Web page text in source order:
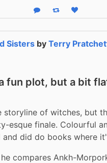
Reply Boost statusLike status
Sisters byTerry
fun plot, but a bit
of witches, but
esque finale. Colourful
did do books where
compares Ankh-